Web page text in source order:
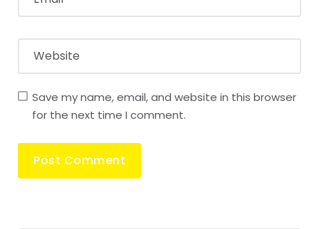
Save my name, email, and website in this browser
for the next time I comment.